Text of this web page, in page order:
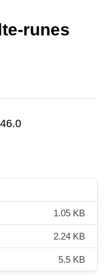
runes
1.05 KB
2.24 KB
5.5 KB